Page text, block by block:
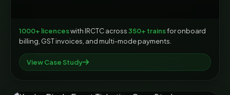
1000+ licenceswith IRCTC across 350+ trainsfor onboard
billing, GST invoices, and multi-mode payments.
View Case Study